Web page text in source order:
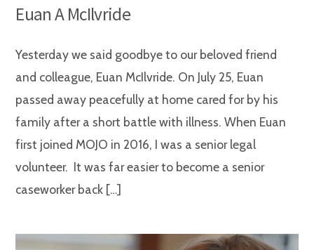
Euan A McIlvride
Yesterday we said goodbye to our beloved friend
and colleague, Euan McIlvride. On July 25, Euan
passed away peacefully at home cared for by his
family after a short battle with illness. When Euan
first joined MOJO in 2016, I was a senior legal
volunteer. It was far easier to become a senior
caseworker back […]